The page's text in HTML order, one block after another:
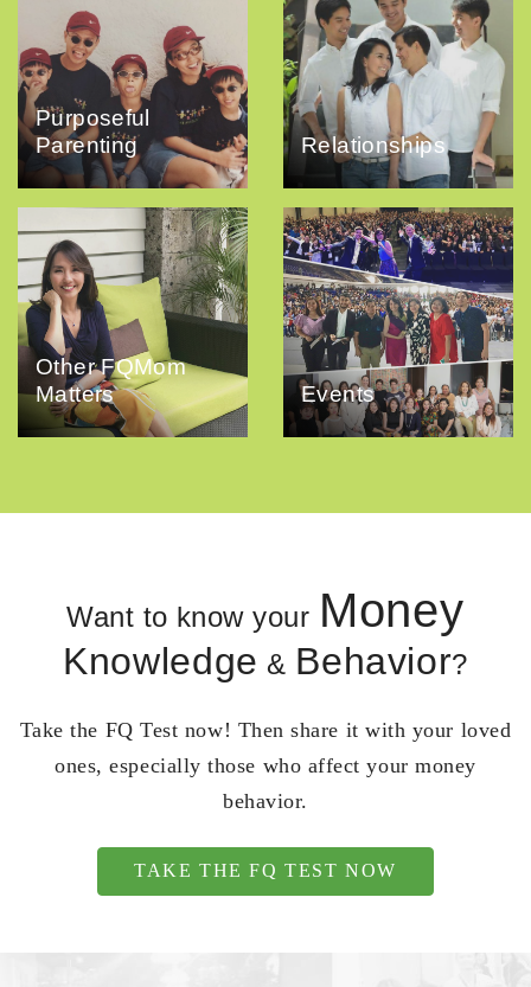
Purposeful
Parenting
Relationships
Other FQMom
Matters
Events
Want to know your Money
Knowledge & Behavior?
Take the FQ Test now! Then share it with your loved
ones, especially those who affect your money
behavior.
TAKE THE FQ TEST NOW